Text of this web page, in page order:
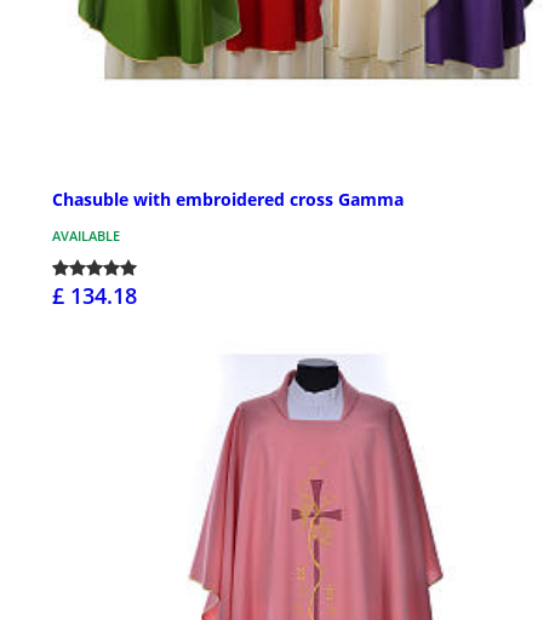
Chasuble with embroidered cross Gamma
AVAILABLE
£ 134.18